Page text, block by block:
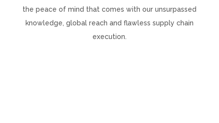
the peace of mind that comes with our unsurpassed
knowledge, global reach and flawless supply chain
execution.